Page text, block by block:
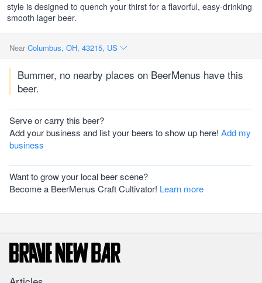
style is designed to quench your thirst for a flavorful, easy-drinking
smooth lager beer.
Near Columbus, OH, 43215, US
Bummer, no nearby places on BeerMenus have this
beer.
Serve or carry this beer?
Add your business and list your beers to show up here! Add my
business
Want to grow your local beer scene?
Become a BeerMenus Craft Cultivator! Learn more